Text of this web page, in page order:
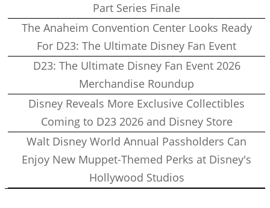
Part Series Finale
The Anaheim Convention Center Looks Ready
For D23: The Ultimate Disney Fan Event
D23: The Ultimate Disney Fan Event 2026
Merchandise Roundup
Disney Reveals More Exclusive Collectibles
Coming to D23 2026 and Disney Store
Walt Disney World Annual Passholders Can
Enjoy New Muppet-Themed Perks at Disney's
Hollywood Studios